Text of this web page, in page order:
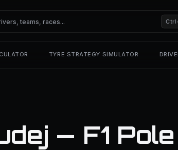
TYRE STRATEGY SIMULATOR
— F1